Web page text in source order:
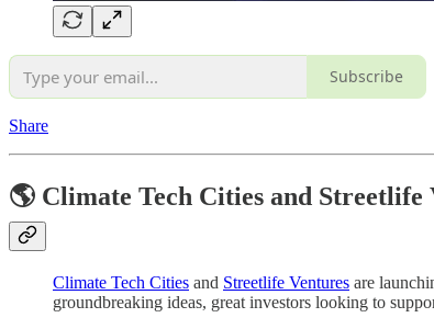
Subscribe
Share
🌎 Climate Tech Cities and
Climate Tech Cities and Streetlife Ventures are
groundbreaking ideas, great investors looking to